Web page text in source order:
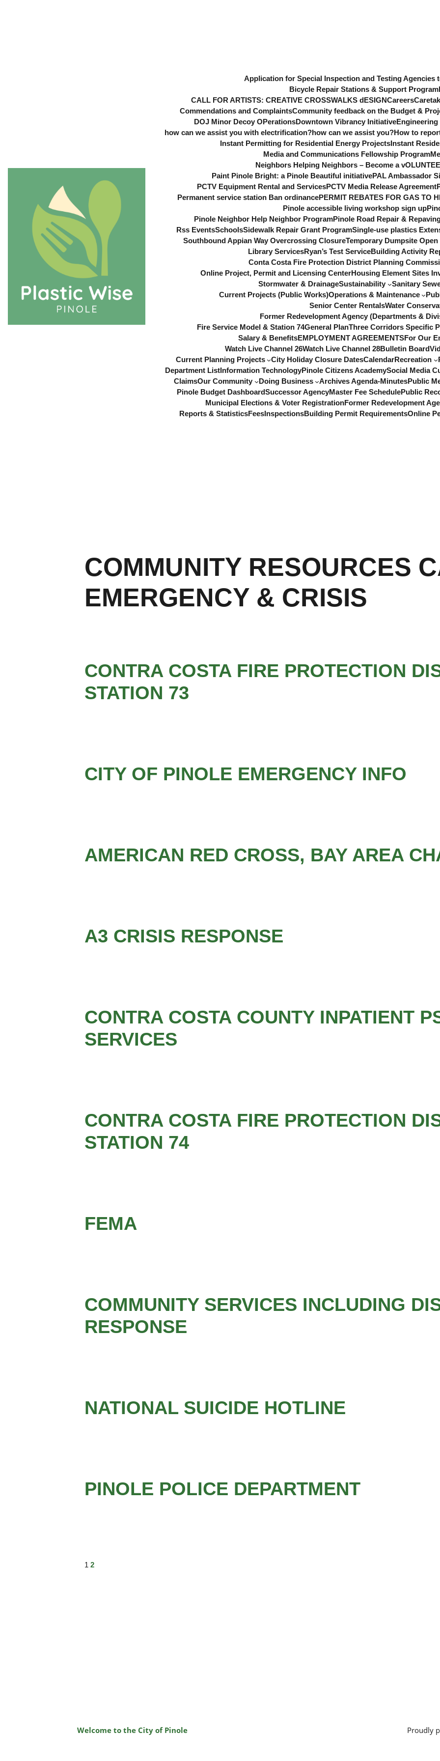
Application for Special Inspection and Testing
Bicycle Repair Stations & Support Program
CALL FOR ARTISTS: CREATIVE CROSSWALKS dESIGNCareers
Commendations and ComplaintsCommunity feedback on the Budget &
DOJ Minor Decoy OPerationsDowntown Vibrancy Initiative
how can we assist you with electrification?how can we assist you?How to
Instant Permitting for Residential Energy ProjectsInstant
Media and Communications Fellowship Program
Neighbors Helping Neighbors – Become a
Paint Pinole Bright: a Pinole Beautiful initiativePAL Ambassador
PCTV Equipment Rental and ServicesPCTV Media Release Agreement
Permanent service station Ban ordinancePERMIT REBATES FOR GAS TO
Pinole accessible living workshop sign up
Pinole Neighbor Help Neighbor ProgramPinole Road Repair &
Rss EventsSchoolsSidewalk Repair Grant ProgramSingle-use plastics
Southbound Appian Way Overcrossing ClosureTemporary Dumpsite
Library ServicesRyan’s Test ServiceBuilding Activity
Conta Costa Fire Protection District Planning
Online Project, Permit and Licensing CenterHousing Element Sites
Stormwater & DrainageSustainability Sanitary
Current Projects (Public Works)Operations & Maintenance
Senior Center RentalsWater
Former Redevelopment Agency (Departments &
Fire Service Model & Station 74General PlanThree Corridors Specific
Salary & BenefitsEMPLOYMENT AGREEMENTSFor Our
Watch Live Channel 26Watch Live Channel 28Bulletin Board
Current Planning Projects
City Holiday Closure DatesCalendarRecreation
Department ListInformation TechnologyPinole Citizens AcademySocial Media
ClaimsOur Community Doing Business Archives Agenda-MinutesPublic
Pinole Budget DashboardSuccessor AgencyMaster Fee SchedulePublic
Municipal Elections & Voter RegistrationFormer Redevelopment
Reports & StatisticsFeesInspectionsBuilding Permit RequirementsOnline
COMMUNITY RESOURCES
EMERGENCY & CRISIS
CONTRA COSTA FIRE PROTECTION
STATION 73
CITY OF PINOLE EMERGENCY INFO
AMERICAN RED CROSS, BAY AREA
A3 CRISIS RESPONSE
CONTRA COSTA COUNTY INPATIENT
SERVICES
CONTRA COSTA FIRE PROTECTION
STATION 74
FEMA
COMMUNITY SERVICES INCLUDING
RESPONSE
NATIONAL SUICIDE HOTLINE
PINOLE POLICE DEPARTMENT
1 2
Welcome to the City of Pinole Proudly